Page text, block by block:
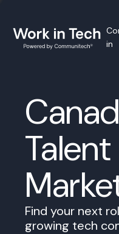
in
Talent
Find your next
growing tech